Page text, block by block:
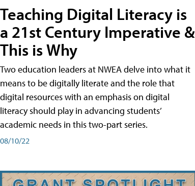
Teaching Digital Literacy is
a 21st Century Imperative &
This is Why
Two education leaders at NWEA delve into what it
means to be digitally literate and the role that
digital resources with an emphasis on digital
literacy should play in advancing students’
academic needs in this two-part series.
08/10/22